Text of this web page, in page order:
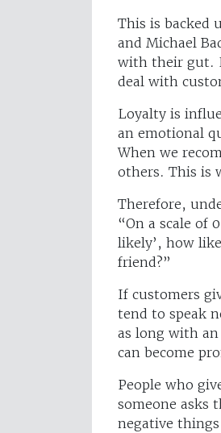
This is backed
and Michael
with their gut.
deal with
Loyalty is
an emotional
When we
others. This is
Therefore,
“On a scale of
likely’, how
friend?”
If customers
tend to speak
as long with
can become
People who
someone asks
negative